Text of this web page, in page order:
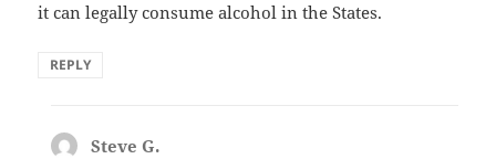
it can legally consume alcohol in the States.
REPLY
Steve G.